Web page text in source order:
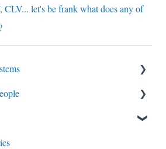
CLV... let's be frank what does any of